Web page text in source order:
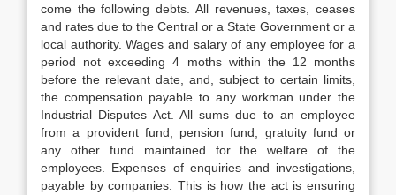
come the following debts. All revenues, taxes, ceases
and rates due to the Central or a State Government or a
local authority. Wages and salary of any employee for a
period not exceeding 4 moths within the 12 months
before the relevant date, and, subject to certain limits,
the compensation payable to any workman under the
Industrial Disputes Act. All sums due to an employee
from a provident fund, pension fund, gratuity fund or
any other fund maintained for the welfare of the
employees. Expenses of enquiries and investigations,
payable by companies. This is how the act is ensuring